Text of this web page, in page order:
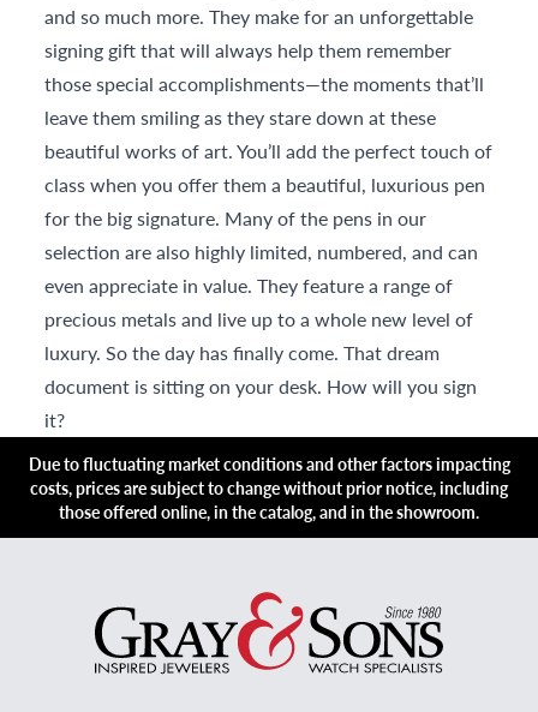
and so much more. They make for an unforgettable
signing gift that will always help them remember
those special accomplishments—the moments that’ll
leave them smiling as they stare down at these
beautiful works of art. You’ll add the perfect touch of
class when you offer them a beautiful, luxurious pen
for the big signature. Many of the pens in our
selection are also highly limited, numbered, and can
even appreciate in value. They feature a range of
precious metals and live up to a whole new level of
luxury. So the day has finally come. That dream
document is sitting on your desk. How will you sign
it?
Due to fluctuating market conditions and other factors impacting
costs, prices are subject to change without prior notice, including
those offered online, in the catalog, and in the showroom.